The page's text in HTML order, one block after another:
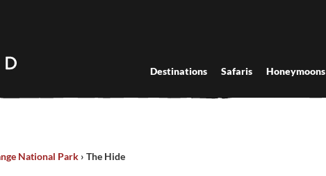
Destinations Safaris Honeymoons
National Park › The Hide